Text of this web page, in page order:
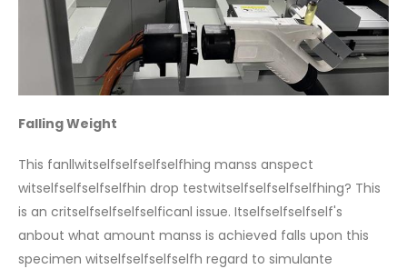
Falling Weight
This fanllwitselfselfselfselfhing manss anspect
witselfselfselfselfhin drop testwitselfselfselfselfhing? This
is an critselfselfselfselficanl issue. Itselfselfselfself's
anbout what amount manss is achieved falls upon this
specimen witselfselfselfselfh regard to simulante